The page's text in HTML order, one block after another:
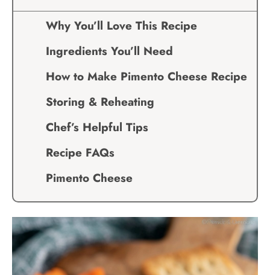
Why You’ll Love This Recipe
Ingredients You’ll Need
How to Make Pimento Cheese Recipe
Storing & Reheating
Chef’s Helpful Tips
Recipe FAQs
Pimento Cheese